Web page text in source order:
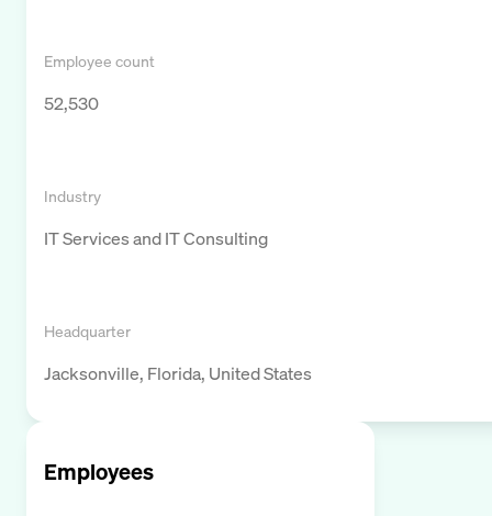
Employee count
52,530
Industry
IT Services and IT Consulting
Headquarter
Jacksonville, Florida, United States
Employees